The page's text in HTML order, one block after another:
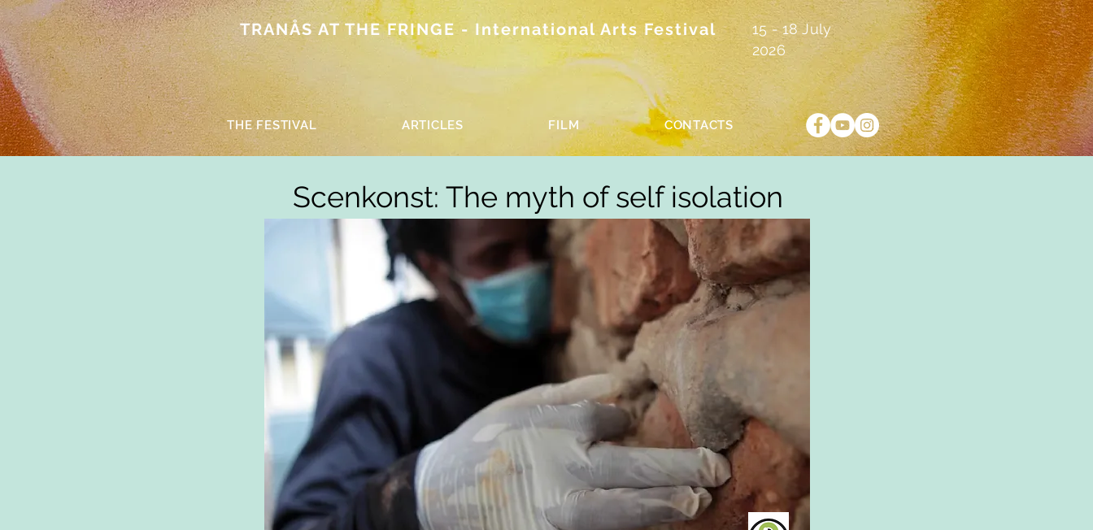
TRANÅS AT THE FRINGE - International Arts Festival
15 - 18 July
2026
THE FESTIVAL ARTICLES FILM CONTACTS
Scenkonst: The myth of self isolation